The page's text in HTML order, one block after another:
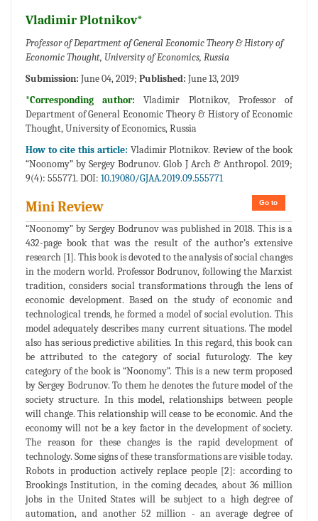
Vladimir Plotnikov*
Professor of Department of General Economic Theory & History of
Economic Thought, University of Economics, Russia
Submission: June 04, 2019; Published: June 13, 2019
*Corresponding author: Vladimir Plotnikov, Professor of
Department of General Economic Theory & History of Economic
Thought, University of Economics, Russia
How to cite this article: Vladimir Plotnikov. Review of the book
“Noonomy” by Sergey Bodrunov. Glob J Arch & Anthropol. 2019;
9(4): 555771. DOI: 10.19080/GJAA.2019.09.555771
Go to
Mini Review
“Noonomy” by Sergey Bodrunov was published in 2018. This is a
432-page book that was the result of the author’s extensive
research [1]. This book is devoted to the analysis of social changes
in the modern world. Professor Bodrunov, following the Marxist
tradition, considers social transformations through the lens of
economic development. Based on the study of economic and
technological trends, he formed a model of social evolution. This
model adequately describes many current situations. The model
also has serious predictive abilities. In this regard, this book can
be attributed to the category of social futurology. The key
category of the book is “Noonomy”. This is a new term proposed
by Sergey Bodrunov. To them he denotes the future model of the
society structure. In this model, relationships between people
will change. This relationship will cease to be economic. And the
economy will not be a key factor in the development of society.
The reason for these changes is the rapid development of
technology. Some signs of these transformations are visible today.
Robots in production actively replace people [2]: according to
Brookings Institution, in the coming decades, about 36 million
jobs in the United States will be subject to a high degree of
automation, and another 52 million - an average degree of